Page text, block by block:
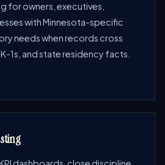
for owners, executives,
with Minnesota-specific
needs when records cross
1s, and state residency facts.